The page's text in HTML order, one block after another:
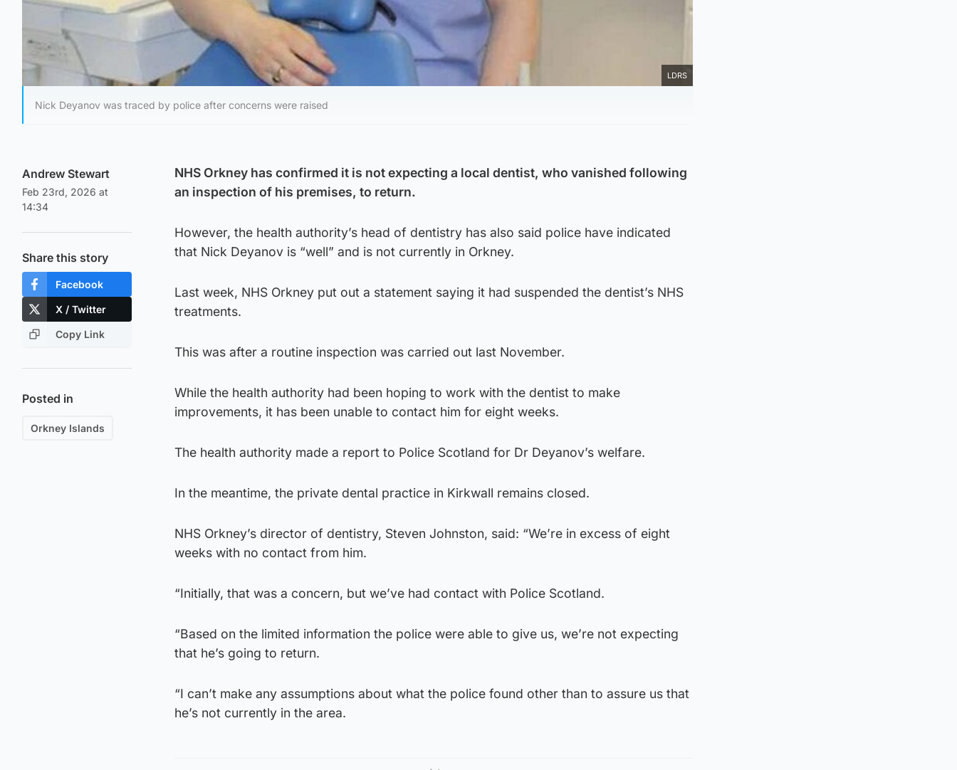
LDRS
Nick Deyanov was traced by police after concerns were raised
Andrew Stewart
Feb 23rd, 2026 at
14:34
Share this story
Facebook
X / Twitter
Copy Link
Posted in
Orkney Islands
NHS Orkney has confirmed it is not expecting a local dentist, who vanished following
an inspection of his premises, to return.
However, the health authority’s head of dentistry has also said police have indicated
that Nick Deyanov is “well” and is not currently in Orkney.
Last week, NHS Orkney put out a statement saying it had suspended the dentist’s NHS
treatments.
This was after a routine inspection was carried out last November.
While the health authority had been hoping to work with the dentist to make
improvements, it has been unable to contact him for eight weeks.
The health authority made a report to Police Scotland for Dr Deyanov’s welfare.
In the meantime, the private dental practice in Kirkwall remains closed.
NHS Orkney’s director of dentistry, Steven Johnston, said: “We’re in excess of eight
weeks with no contact from him.
“Initially, that was a concern, but we’ve had contact with Police Scotland.
“Based on the limited information the police were able to give us, we’re not expecting
that he’s going to return.
“I can’t make any assumptions about what the police found other than to assure us that
he’s not currently in the area.